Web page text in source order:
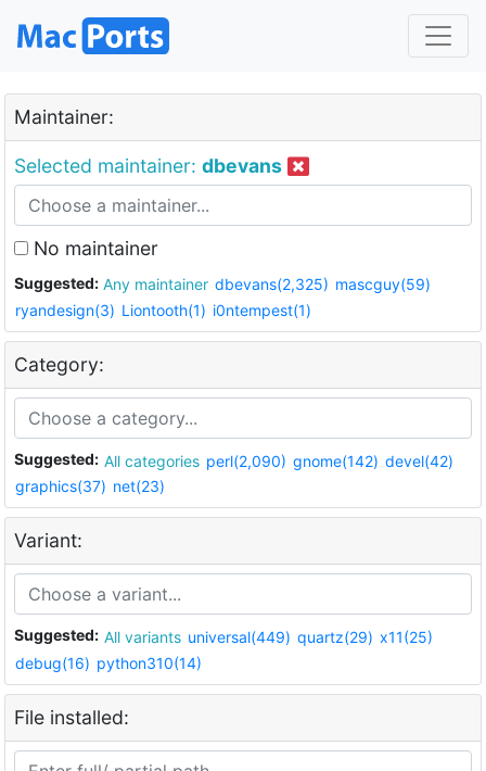
Maintainer:
Selected maintainer: dbevans
No maintainer
Suggested: Any maintainer dbevans(2,325) mascguy(59)
ryandesign(3) Liontooth(1) i0ntempest(1)
Category:
Suggested: All categories perl(2,090) gnome(142) devel(42)
graphics(37) net(23)
Variant:
Suggested: All variants universal(449) quartz(29) x11(25)
debug(16) python310(14)
File installed: